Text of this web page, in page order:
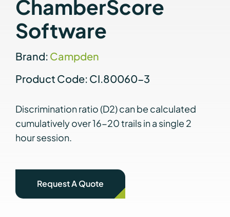
ChamberScore
Software
Brand: Campden
Product Code: CI.80060-3
Discrimination ratio (D2) can be calculated
cumulatively over 16-20 trails in a single 2
hour session.
Request A Quote